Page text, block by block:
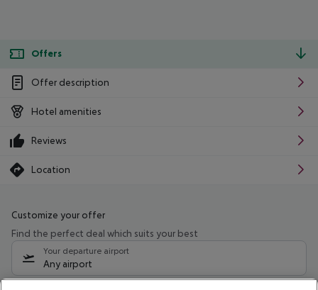
Offers
Offer description
Hotel amenities
Reviews
Location
Customize your offer
Find the perfect deal which suits your best
Your departure airport
Any airport